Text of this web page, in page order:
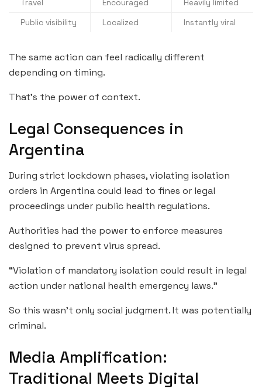
Travel
Encouraged
Heavily limited
Public visibility
Localized Instantly viral
The same action can feel radically different
depending on timing.
That’s the power of context.
Legal Consequences in
Argentina
During strict lockdown phases, violating isolation
orders in Argentina could lead to fines or legal
proceedings under public health regulations.
Authorities had the power to enforce measures
designed to prevent virus spread.
“Violation of mandatory isolation could result in legal
action under national health emergency laws.”
So this wasn’t only social judgment. It was potentially
criminal.
Media Amplification:
Traditional Meets Digital